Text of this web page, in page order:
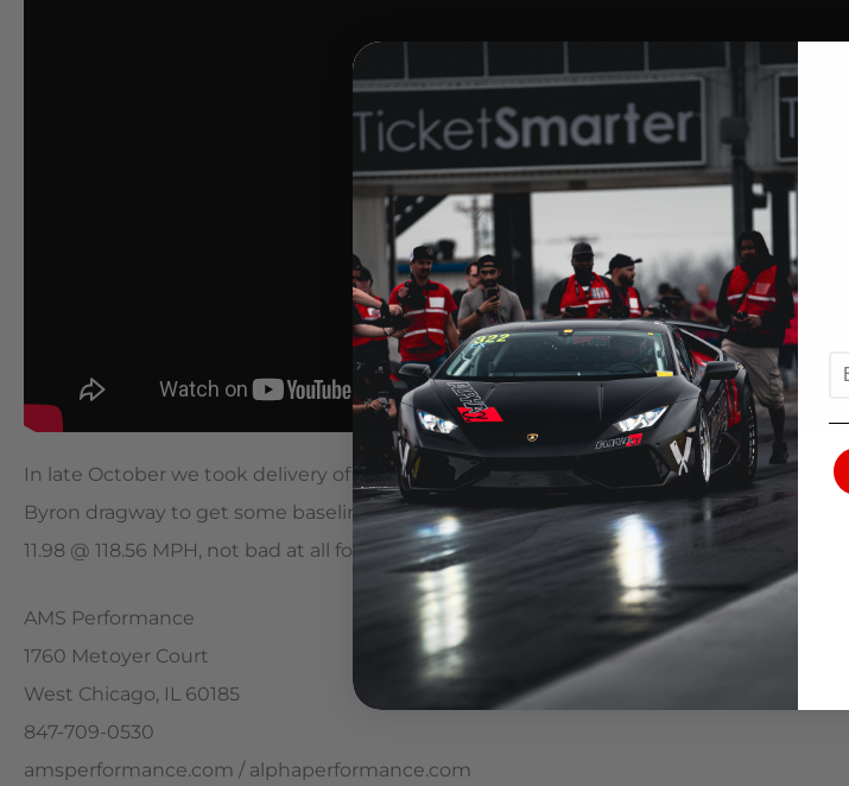
In late October we took delivery of our 2014 E63 AMG 4Matic. After some break in
Byron dragway to get some baseline numbers. Our completely stock, full weight 2014
11.98 @ 118.56 MPH, not bad at all for a non S model!
AMS Performance
1760 Metoyer Court
West Chicago, IL 60185
847-709-0530
amsperformance.com / alphaperformance.com